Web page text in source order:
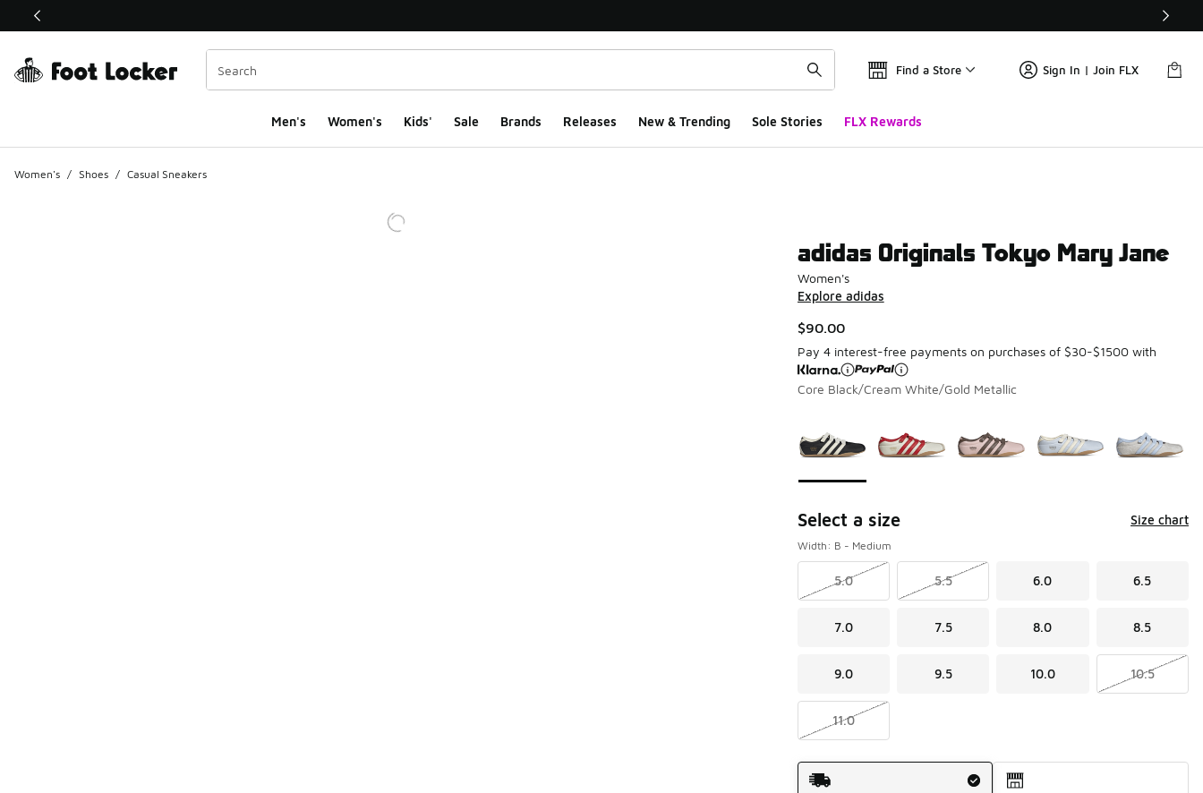
This link will open in a new window
Find a Store Sign In | Join FLX
Men's Women's Kids' Sale Brands Releases New & Trending Sole Stories FLX Rewards
Women's / Shoes / Casual Sneakers
adidas Originals Tokyo Mary Jane
Women's
Explore adidas
$90.00
Pay 4 interest-free payments on purchases of $30-$1500 with
Core Black/Cream White/Gold Metallic
Select a size Size chart
Width: B - Medium
5.0 5.5 6.0 6.5
7.0 7.5 8.0 8.5
9.0 9.5 10.0 10.5
11.0
Shipping Method